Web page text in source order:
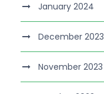
January 2024
December 2023
November 2023